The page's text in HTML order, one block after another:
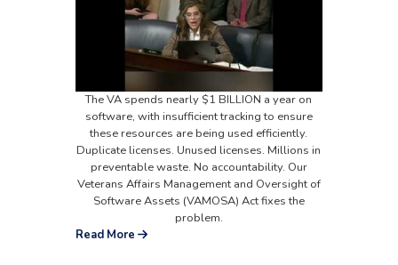
The VA spends nearly $1 BILLION a year on
software, with insufficient tracking to ensure
these resources are being used efficiently.
Duplicate licenses. Unused licenses. Millions in
preventable waste. No accountability. Our
Veterans Affairs Management and Oversight of
Software Assets (VAMOSA) Act fixes the
problem.
Read More